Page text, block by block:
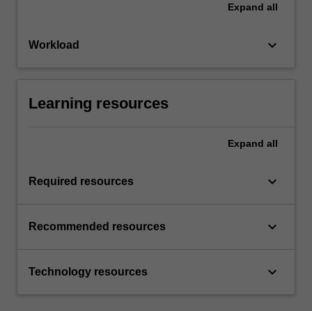
Expand all
Workload keyboard_arrow_down
Learning resources
Expand all
Required resources keyboard_arrow_down
Recommended resources keyboard_arrow_down
Technology resources keyboard_arrow_down